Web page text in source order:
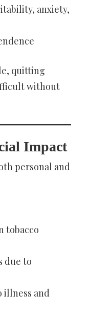
anxiety,
quitting
without
Impact
personal and
tobacco
due to
illness and